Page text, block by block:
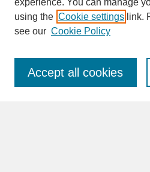
SEARCH
Enter search terms:
experience. You can manage
using the Cookie settings link.
see our Cookie Policy
Accept all cookies